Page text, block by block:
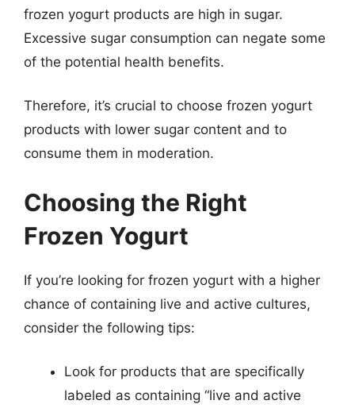
frozen yogurt products are high in sugar.
Excessive sugar consumption can negate some
of the potential health benefits.
Therefore, it’s crucial to choose frozen yogurt
products with lower sugar content and to
consume them in moderation.
Choosing the Right
Frozen Yogurt
If you’re looking for frozen yogurt with a higher
chance of containing live and active cultures,
consider the following tips:
Look for products that are specifically
labeled as containing “live and active